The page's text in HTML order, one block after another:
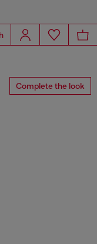
Complete the look